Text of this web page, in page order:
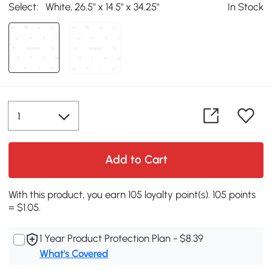
Select: White, 26.5" x 14.5" x 34.25" In Stock
Add to Cart
With this product, you earn 105 loyalty point(s). 105 points
= $1.05.
1 Year Product Protection Plan - $8.39
What's Covered